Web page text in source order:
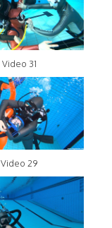
Video 31
Video 29